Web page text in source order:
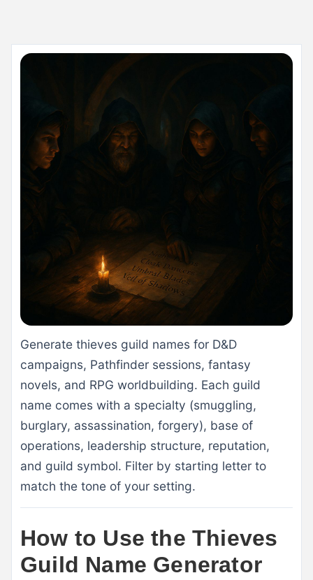
Generate thieves guild names for D&D
campaigns, Pathfinder sessions, fantasy
novels, and RPG worldbuilding. Each guild
name comes with a specialty (smuggling,
burglary, assassination, forgery), base of
operations, leadership structure, reputation,
and guild symbol. Filter by starting letter to
match the tone of your setting.
How to Use the Thieves
Guild Name Generator